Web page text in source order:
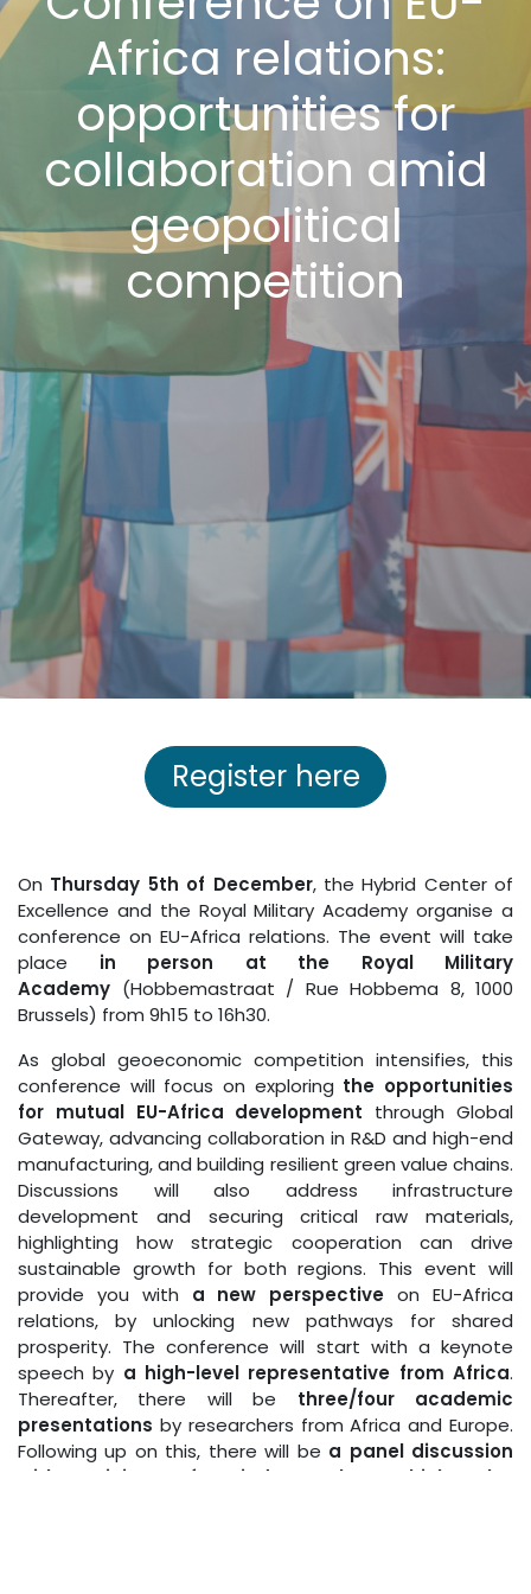
Africa relations:
opportunities for
collaboration amid
geopolitical
competition
Register here
On Thursday 5th of December, the Hybrid Center of
Excellence and the Royal Military Academy organise a
conference on EU-Africa relations. The event will take
place in person at the Royal Military
Academy (Hobbemastraat / Rue Hobbema 8, 1000
Brussels) from 9h15 to 16h30.
As global geoeconomic competition intensifies, this
conference will focus on exploring the opportunities
for mutual EU-Africa development through Global
Gateway, advancing collaboration in R&D and high-end
manufacturing, and building resilient green value chains.
Discussions will also address infrastructure
development and securing critical raw materials,
highlighting how strategic cooperation can drive
sustainable growth for both regions. This event will
provide you with a new perspective on EU-Africa
relations, by unlocking new pathways for shared
prosperity. The conference will start with a keynote
speech by a high-level representative from Africa.
Thereafter, there will be three/four academic
presentations by researchers from Africa and Europe.
Following up on this, there will be a panel discussion
with participants from industry, the EU, think tanks,